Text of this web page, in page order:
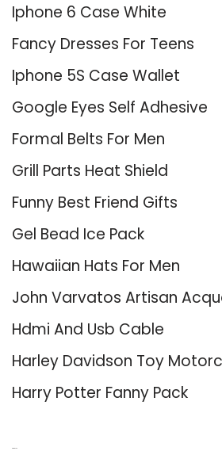
Iphone 6 Case White
Fancy Dresses For Teens
Iphone 5S Case Wallet
Google Eyes Self Adhesive
Formal Belts For Men
Grill Parts Heat Shield
Funny Best Friend Gifts
Gel Bead Ice Pack
Hawaiian Hats For Men
John Varvatos Artisan
Hdmi And Usb Cable
Harley Davidson Toy
Harry Potter Fanny Pack